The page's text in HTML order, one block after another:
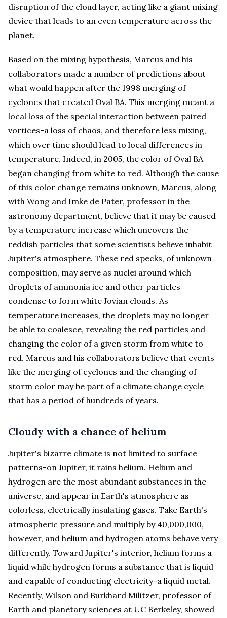
disruption of the cloud layer, acting like a giant mixing
device that leads to an even temperature across the
planet.
Based on the mixing hypothesis, Marcus and his
collaborators made a number of predictions about
what would happen after the 1998 merging of
cyclones that created Oval BA. This merging meant a
local loss of the special interaction between paired
vortices-a loss of chaos, and therefore less mixing,
which over time should lead to local differences in
temperature. Indeed, in 2005, the color of Oval BA
began changing from white to red. Although the cause
of this color change remains unknown, Marcus, along
with Wong and Imke de Pater, professor in the
astronomy department, believe that it may be caused
by a temperature increase which uncovers the
reddish particles that some scientists believe inhabit
Jupiter's atmosphere. These red specks, of unknown
composition, may serve as nuclei around which
droplets of ammonia ice and other particles
condense to form white Jovian clouds. As
temperature increases, the droplets may no longer
be able to coalesce, revealing the red particles and
changing the color of a given storm from white to
red. Marcus and his collaborators believe that events
like the merging of cyclones and the changing of
storm color may be part of a climate change cycle
that has a period of hundreds of years.
Cloudy with a chance of helium
Jupiter's bizarre climate is not limited to surface
patterns-on Jupiter, it rains helium. Helium and
hydrogen are the most abundant substances in the
universe, and appear in Earth's atmosphere as
colorless, electrically insulating gases. Take Earth's
atmospheric pressure and multiply by 40,000,000,
however, and helium and hydrogen atoms behave very
differently. Toward Jupiter's interior, helium forms a
liquid while hydrogen forms a substance that is liquid
and capable of conducting electricity-a liquid metal.
Recently, Wilson and Burkhard Militzer, professor of
Earth and planetary sciences at UC Berkeley, showed